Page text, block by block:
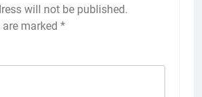
will not be published.
marked *